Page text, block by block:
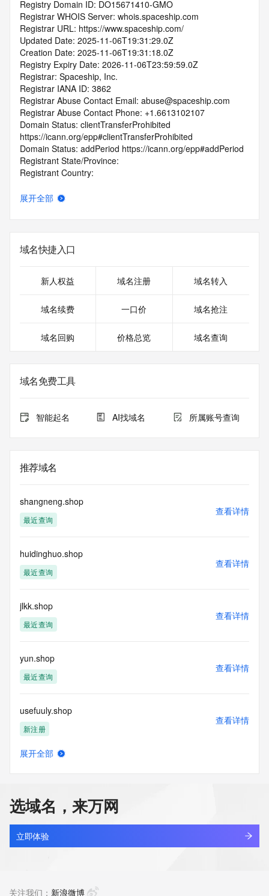
Registry Domain ID: DO15671410-GMO
Registrar WHOIS Server: whois.spaceship.com
Registrar URL: https://www.spaceship.com/
Updated Date: 2025-11-06T19:31:29.0Z
Creation Date: 2025-11-06T19:31:18.0Z
Registry Expiry Date: 2026-11-06T23:59:59.0Z
Registrar: Spaceship, Inc.
Registrar IANA ID: 3862
Registrar Abuse Contact Email: abuse@spaceship.com
Registrar Abuse Contact Phone: +1.6613102107
Domain Status: clientTransferProhibited
https://icann.org/epp#clientTransferProhibited
Domain Status: addPeriod https://icann.org/epp#addPeriod
Registrant State/Province:
Registrant Country:
Admin Email:
DNSSEC: signedDelegation
URL of the ICANN Whois Inaccuracy Complaint Form:
>>> Last update of WHOIS database: 2025-11-
For more information on Whois status codes, please visit
Please query the RDDS service of the Registrar of Record
Registrant, Admin, or Tech contact of the queried domain
name.
contains
information pertaining to Internet domain names we have
our customers. By using this service you are agreeing (1)
not to use any
information presented here for any purpose other than
this data in
any way, (3) not to use any high-volume, automated,
electronic processes
monitored and
actions in contravention of these terms will result in being
permanently
registry.com/en/
展开全部
域名快捷入口
新人权益 域名注册 域名转入
域名续费 一口价 域名抢注
域名回购 价格总览 域名查询
域名免费工具
智能起名 AI找域名 所属账号查询
推荐域名
shangneng.shop
最近查询
查看详情
huidinghuo.shop
最近查询
查看详情
jlkk.shop
最近查询
查看详情
yun.shop
最近查询
查看详情
usefuuly.shop
新注册
查看详情
portmeirioncouk.shop
最近查询
查看详情
展开全部
选域名，来万网
立即体验
关注我们： 新浪微博